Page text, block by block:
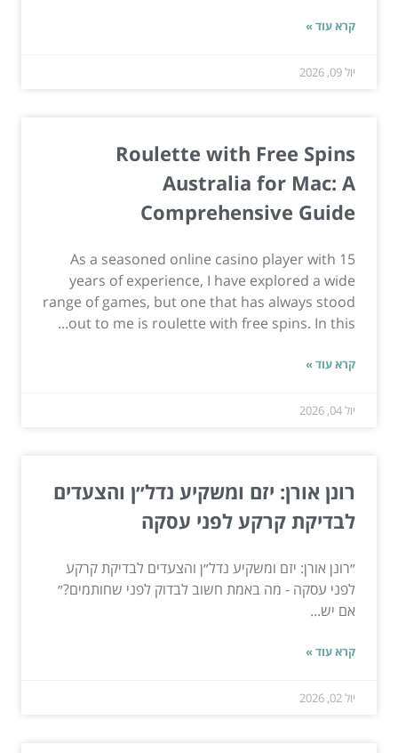
קרא עוד »
יול 09, 2026
Roulette with Free Spins
Australia for Mac: A
Comprehensive Guide
As a seasoned online casino player with 15
years of experience, I have explored a wide
range of games, but one that has always stood
out to me is roulette with free spins. In this...
קרא עוד »
יול 04, 2026
רונן אורן: יזם ומשקיע נדל״ן והצעדים
לבדיקת קרקע לפני עסקה
״רונן אורן: יזם ומשקיע נדל״ן והצעדים לבדיקת קרקע
לפני עסקה - מה באמת חשוב לבדוק לפני שחותמים?״
אם יש...
קרא עוד »
יול 02, 2026